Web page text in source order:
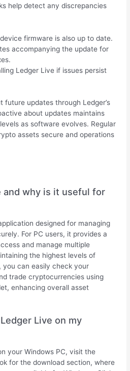
help detect any discrepancies
firmware is also up to date.
accompanying the update for
Ledger Live if issues persist
future updates through Ledger’s
about updates maintains
as software evolves. Regular
assets secure and operations
and why is it useful for
designed for managing
For PC users, it provides a
and manage multiple
the highest levels of
you can easily check your
trade cryptocurrencies using
enhancing overall asset
Live on my
your Windows PC, visit the
for the download section, where